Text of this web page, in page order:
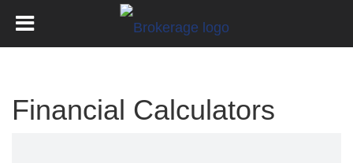
Financial Calculators